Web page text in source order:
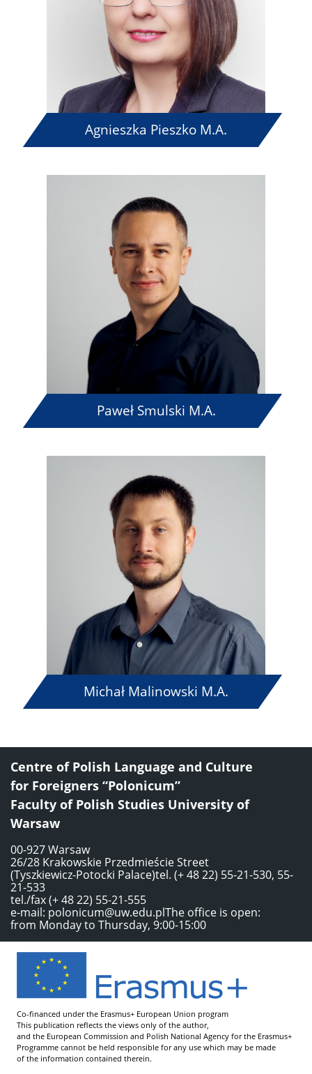
Agnieszka Pieszko M.A.
Paweł Smulski M.A.
Michał Malinowski M.A.
Centre of Polish Language and Culture
for Foreigners “Polonicum”
Faculty of Polish Studies University of
Warsaw
00-927 Warsaw
26/28 Krakowskie Przedmieście Street
(Tyszkiewicz-Potocki Palace)tel. (+ 48 22) 55-21-530, 55-
21-533
tel./fax (+ 48 22) 55-21-555
e-mail: polonicum@uw.edu.plThe office is open:
from Monday to Thursday, 9:00-15:00
Co-financed under the Erasmus+ European Union program
This publication reflects the views only of the author,
and the European Commission and Polish National Agency for the Erasmus+
Programme cannot be held responsible for any use which may be made
of the information contained therein.